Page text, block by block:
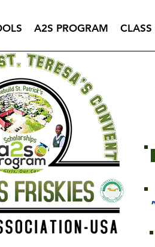
A2S PROGRAM CLASS